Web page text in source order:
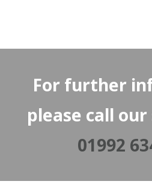
For further
please call
01992